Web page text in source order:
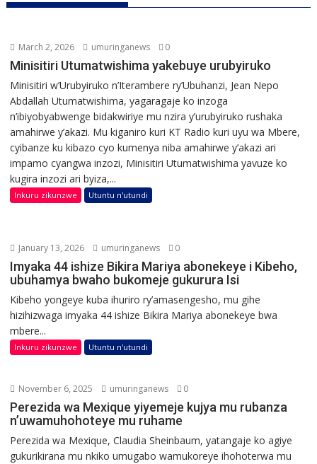
March 2, 2026 umuringanews 0
Minisitiri Utumatwishima yakebuye urubyiruko
Minisitiri w’Urubyiruko n’Iterambere ry’Ubuhanzi, Jean Nepo
Abdallah Utumatwishima, yagaragaje ko inzoga
n’ibiyobyabwenge bidakwiriye mu nzira y’urubyiruko rushaka
amahirwe y’akazi. Mu kiganiro kuri KT Radio kuri uyu wa Mbere,
cyibanze ku kibazo cyo kumenya niba amahirwe y’akazi ari
impamo cyangwa inzozi, Minisitiri Utumatwishima yavuze ko
kugira inzozi ari byiza,...
Inkuru zikunzwe Utuntu n'utundi
January 13, 2026 umuringanews 0
Imyaka 44 ishize Bikira Mariya abonekeye i Kibeho,
ubuhamya bwaho bukomeje gukurura Isi
Kibeho yongeye kuba ihuriro ry’amasengesho, mu gihe
hizihizwaga imyaka 44 ishize Bikira Mariya abonekeye bwa
mbere...
Inkuru zikunzwe Utuntu n'utundi
November 6, 2025 umuringanews 0
Perezida wa Mexique yiyemeje kujya mu rubanza
n’uwamuhohoteye mu ruhame
Perezida wa Mexique, Claudia Sheinbaum, yatangaje ko agiye
gukurikirana mu nkiko umugabo wamukoreye ihohoterwa mu